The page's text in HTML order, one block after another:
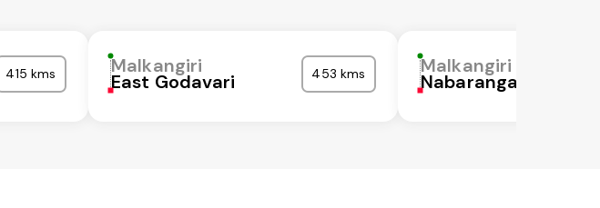
415 kms Malkangiri
East Godavari 453 kms Malkangiri
Nabarangapur